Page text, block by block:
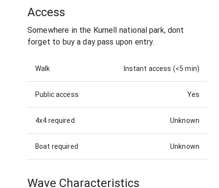
Access
Somewhere in the Kurnell national park, dont
forget to buy a day pass upon entry.
Walk Instant access (<5 min)
Public access Yes
4x4 required Unknown
Boat required Unknown
Wave Characteristics